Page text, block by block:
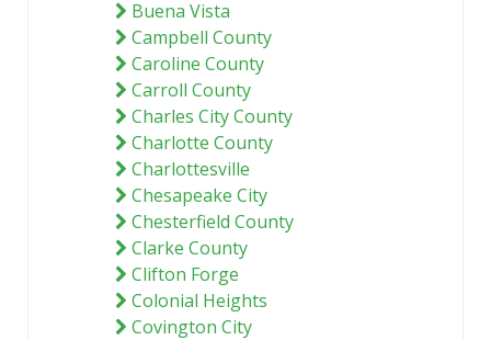
Buena Vista
Campbell County
Caroline County
Carroll County
Charles City County
Charlotte County
Charlottesville
Chesapeake City
Chesterfield County
Clarke County
Clifton Forge
Colonial Heights
Covington City